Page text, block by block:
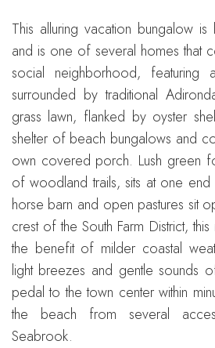
This alluring vacation bungalow
and is one of several homes that
social neighborhood, featuring
surrounded by traditional
grass lawn, flanked by oyster
shelter of beach bungalows and
own covered porch. Lush green
of woodland trails, sits at one
horse barn and open pastures sit
crest of the South Farm District,
the benefit of milder coastal
light breezes and gentle sounds
pedal to the town center within
the beach from several
Seabrook.